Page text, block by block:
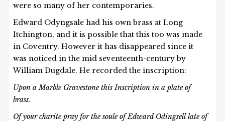
were so many of her contemporaries.
Edward Odyngsale had his own brass at Long
Itchington, and it is possible that this too was made
in Coventry. However it has disappeared since it
was noticed in the mid seventeenth-century by
William Dugdale. He recorded the inscription:
Upon a Marble Gravestone this Inscription in a plate of
brass.
Of your charite pray for the soule of Edward Odingsell late of